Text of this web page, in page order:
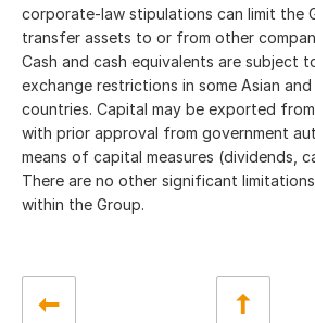
corporate-law stipulations can limit the
transfer assets to or from other
Cash and cash equivalents are subject
exchange restrictions in some Asian
countries. Capital may be exported
with prior approval from government
means of capital measures (dividends,
There are no other significant
within the Group.